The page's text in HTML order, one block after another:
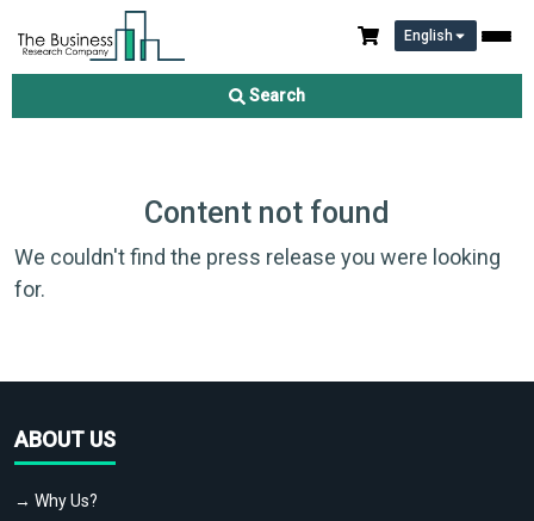
English
Search
Content not found
We couldn't find the press release you were looking
for.
ABOUT US
→ Why Us?